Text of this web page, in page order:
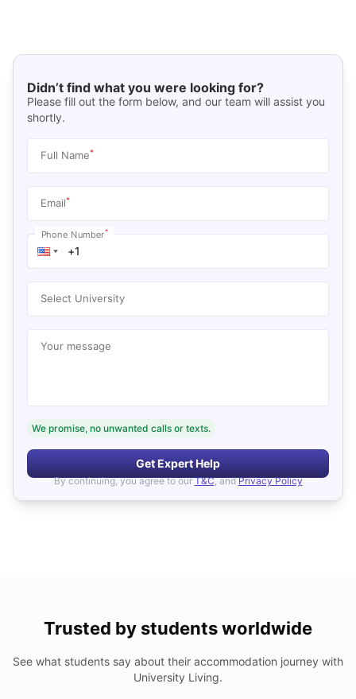
Didn’t find what you were looking for?
Please fill out the form below, and our team will assist you
shortly.
Full Name*
Email*
Phone Number*
Select University
Your message
We promise, no unwanted calls or texts.
Get Expert Help
By continuing, you agree to our T&C, and Privacy Policy
Trusted by students worldwide
See what students say about their accommodation journey with
University Living.